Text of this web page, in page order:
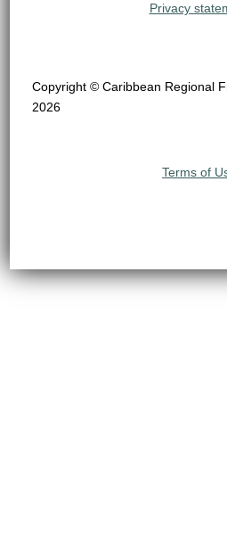
Privacy
Copyright © Caribbean Regional
2026
Terms of